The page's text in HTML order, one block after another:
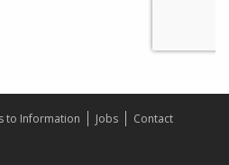
to Information Jobs
Contact